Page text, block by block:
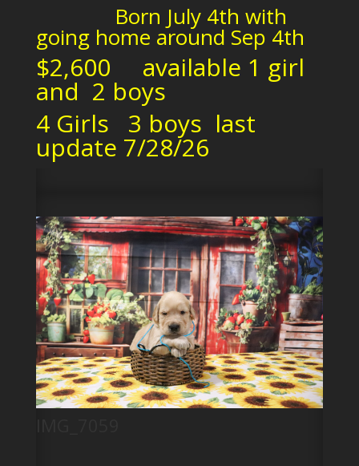
Born July 4th with
going home around Sep 4th
$2,600 available 1 girl
and 2 boys
4 Girls 3 boys last
update 7/28/26